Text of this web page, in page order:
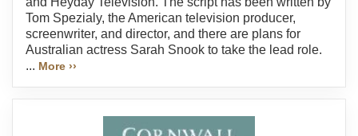
Tom Spezialy, the American television producer,
screenwriter, and director, and there are plans for
Australian actress Sarah Snook to take the lead role.
... More ››